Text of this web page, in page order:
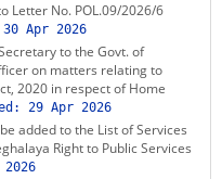
Letter No. POL.09/2026/6
30 Apr 2026
to the Govt. of
on matters relating to
2020 in respect of Home
29 Apr 2026
added to the List of Services
Right to Public Services